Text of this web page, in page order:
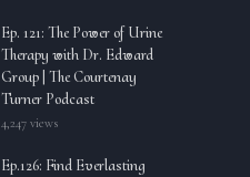
Ep. 121: The Power of Urine
Therapy with Dr. Edward
Group | The Courtenay
Turner Podcast
4,247 views
Ep.126: Find Everlasting